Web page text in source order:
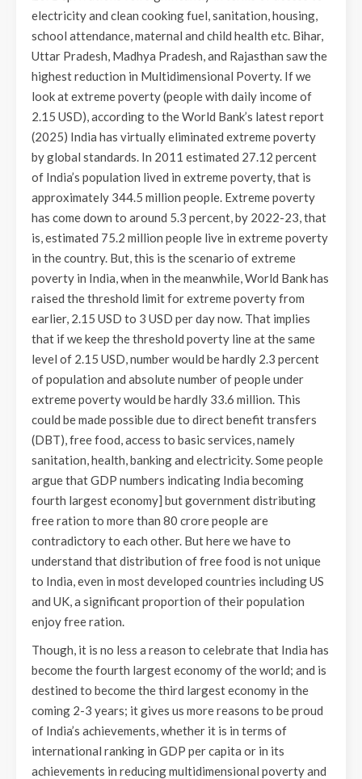
electricity and clean cooking fuel, sanitation, housing,
school attendance, maternal and child health etc. Bihar,
Uttar Pradesh, Madhya Pradesh, and Rajasthan saw the
highest reduction in Multidimensional Poverty. If we
look at extreme poverty (people with daily income of
2.15 USD), according to the World Bank’s latest report
(2025) India has virtually eliminated extreme poverty
by global standards. In 2011 estimated 27.12 percent
of India’s population lived in extreme poverty, that is
approximately 344.5 million people. Extreme poverty
has come down to around 5.3 percent, by 2022-23, that
is, estimated 75.2 million people live in extreme poverty
in the country. But, this is the scenario of extreme
poverty in India, when in the meanwhile, World Bank has
raised the threshold limit for extreme poverty from
earlier, 2.15 USD to 3 USD per day now. That implies
that if we keep the threshold poverty line at the same
level of 2.15 USD, number would be hardly 2.3 percent
of population and absolute number of people under
extreme poverty would be hardly 33.6 million. This
could be made possible due to direct benefit transfers
(DBT), free food, access to basic services, namely
sanitation, health, banking and electricity. Some people
argue that GDP numbers indicating India becoming
fourth largest economy] but government distributing
free ration to more than 80 crore people are
contradictory to each other. But here we have to
understand that distribution of free food is not unique
to India, even in most developed countries including US
and UK, a significant proportion of their population
enjoy free ration.
Though, it is no less a reason to celebrate that India has
become the fourth largest economy of the world; and is
destined to become the third largest economy in the
coming 2-3 years; it gives us more reasons to be proud
of India’s achievements, whether it is in terms of
international ranking in GDP per capita or in its
achievements in reducing multidimensional poverty and